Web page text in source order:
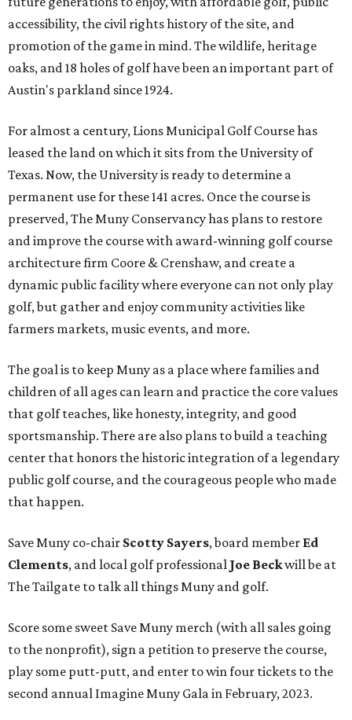
accessibility, the civil rights history of the site, and
promotion of the game in mind. The wildlife, heritage
oaks, and 18 holes of golf have been an important part of
Austin's parkland since 1924.
For almost a century, Lions Municipal Golf Course has
leased the land on which it sits from the University of
Texas. Now, the University is ready to determine a
permanent use for these 141 acres. Once the course is
preserved, The Muny Conservancy has plans to restore
and improve the course with award-winning golf course
architecture firm Coore & Crenshaw, and create a
dynamic public facility where everyone can not only play
golf, but gather and enjoy community activities like
farmers markets, music events, and more.
The goal is to keep Muny as a place where families and
children of all ages can learn and practice the core values
that golf teaches, like honesty, integrity, and good
sportsmanship. There are also plans to build a teaching
center that honors the historic integration of a legendary
public golf course, and the courageous people who made
that happen.
Save Muny co-chair Scotty Sayers, board member Ed
Clements, and local golf professional Joe Beckwill be at
The Tailgate to talk all things Muny and golf.
Score some sweet Save Muny merch (with all sales going
to the nonprofit), sign a petition to preserve the course,
play some putt-putt, and enter to win four tickets to the
second annual Imagine Muny Gala in February, 2023.